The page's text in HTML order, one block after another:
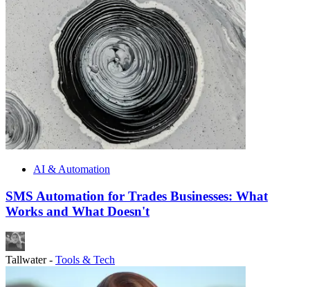
AI & Automation
SMS Automation for Trades Businesses: What
Works and What Doesn't
Tallwater- Tools & Tech